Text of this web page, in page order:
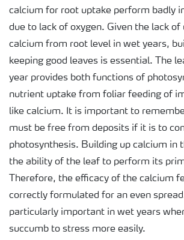
calcium for root uptake perform badly
due to lack of oxygen. Given the lack of
calcium from root level in wet years,
keeping good leaves is essential. The
year provides both functions of
nutrient uptake from foliar feeding of
like calcium. It is important to
must be free from deposits if it is to
photosynthesis. Building up calcium in
the ability of the leaf to perform its
Therefore, the efficacy of the calcium
correctly formulated for an even
particularly important in wet years
succumb to stress more easily.